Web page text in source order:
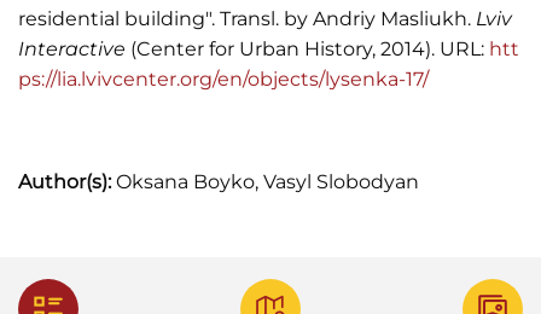
residential building". Transl. by Andriy Masliukh. Lviv
Interactive (Center for Urban History, 2014). URL: htt
ps://lia.lvivcenter.org/en/objects/lysenka-17/
Author(s):Oksana Boyko, Vasyl Slobodyan